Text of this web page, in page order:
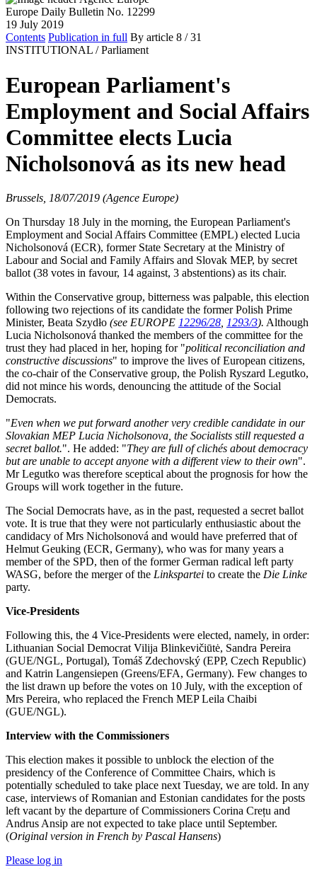
Europe Daily Bulletin No. 12299
19 July 2019
Contents Publication in full By article 8 / 31
INSTITUTIONAL / Parliament
European Parliament's
Employment and Social Affairs
Committee elects Lucia
Nicholsonová as its new head
Brussels, 18/07/2019 (Agence Europe)
On Thursday 18 July in the morning, the European Parliament's
Employment and Social Affairs Committee (EMPL) elected Lucia
Nicholsonová (ECR), former State Secretary at the Ministry of
Labour and Social and Family Affairs and Slovak MEP, by secret
ballot (38 votes in favour, 14 against, 3 abstentions) as its chair.
Within the Conservative group, bitterness was palpable, this election
following two rejections of its candidate the former Polish Prime
Minister, Beata Szydło (see EUROPE 12296/28 1293/3). Although
Lucia Nicholsonová thanked the members of the committee for the
trust they had placed in her, hoping for "political reconciliation and
constructive discussions" to improve the lives of European citizens,
the co-chair of the Conservative group, the Polish Ryszard Legutko,
did not mince his words, denouncing the attitude of the Social
Democrats.
"Even when we put forward another very credible candidate in our
Slovakian MEP Lucia Nicholsonova, the Socialists still requested a
secret ballot.". He added: "They are full of clichés about democracy
but are unable to accept anyone with a different view to their own".
Mr Legutko was therefore sceptical about the prognosis for how the
Groups will work together in the future.
The Social Democrats have, as in the past, requested a secret ballot
vote. It is true that they were not particularly enthusiastic about the
candidacy of Mrs Nicholsonová and would have preferred that of
Helmut Geuking (ECR, Germany), who was for many years a
member of the SPD, then of the former German radical left party
WASG, before the merger of the Linkspartei to create the Die Linke
party.
Vice-Presidents
Following this, the 4 Vice-Presidents were elected, namely, in order:
Lithuanian Social Democrat Vilija Blinkevičiūtė, Sandra Pereira
(GUE/NGL, Portugal), Tomáš Zdechovský (EPP, Czech Republic)
and Katrin Langensiepen (Greens/EFA, Germany). Few changes to
the list drawn up before the votes on 10 July, with the exception of
Mrs Pereira, who replaced the French MEP Leila Chaibi
(GUE/NGL).
Interview with the Commissioners
This election makes it possible to unblock the election of the
presidency of the Conference of Committee Chairs, which is
potentially scheduled to take place next Tuesday, we are told. In any
case, interviews of Romanian and Estonian candidates for the posts
left vacant by the departure of Commissioners Corina Crețu and
Andrus Ansip are not expected to take place until September.
(Original version in French by Pascal Hansens)
Please log in